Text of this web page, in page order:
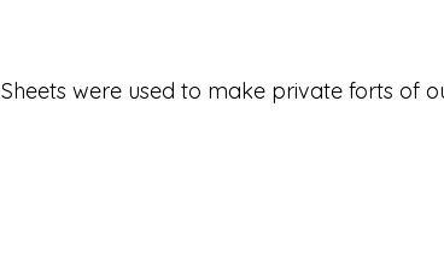
Sheets were used to make private forts of